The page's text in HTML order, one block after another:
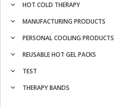
HOT COLD THERAPY
MANUFACTURING PRODUCTS
PERSONAL COOLING PRODUCTS
REUSABLE HOT GEL PACKS
TEST
THERAPY BANDS